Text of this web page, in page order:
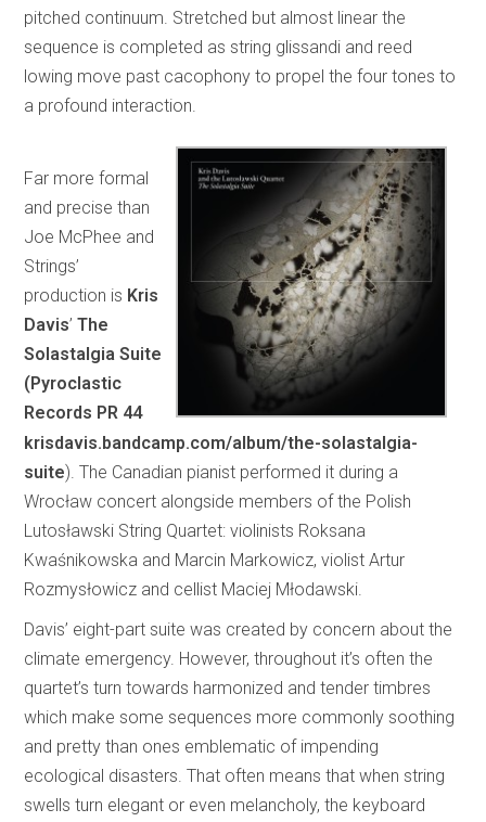
pitched continuum. Stretched but almost linear the
sequence is completed as string glissandi and reed
lowing move past cacophony to propel the four tones to
a profound interaction.
Far more formal
and precise than
Joe McPhee and
Strings’
production is Kris
Davis’The
Solastalgia Suite
(Pyroclastic
Records PR 44
krisdavis.bandcamp.com/album/the-solastalgia-
suite). The Canadian pianist performed it during a
Wrocław concert alongside members of the Polish
Lutosławski String Quartet: violinists Roksana
Kwaśnikowska and Marcin Markowicz, violist Artur
Rozmysłowicz and cellist Maciej Młodawski.
Davis’ eight-part suite was created by concern about the
climate emergency. However, throughout it’s often the
quartet’s turn towards harmonized and tender timbres
which make some sequences more commonly soothing
and pretty than ones emblematic of impending
ecological disasters. That often means that when string
swells turn elegant or even melancholy, the keyboard